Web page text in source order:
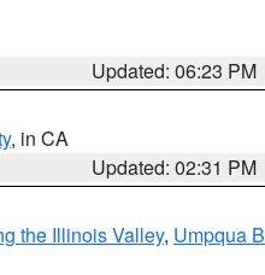
Updated: 06:23 PM
, in CA
Updated: 02:31 PM
the Illinois Valley, Umpqua